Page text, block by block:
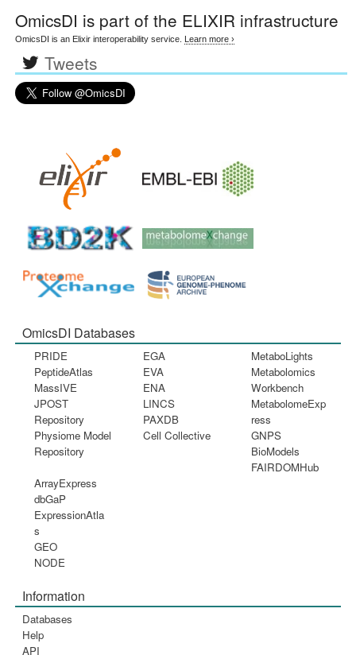
OmicsDI is part of the ELIXIR infrastructure
OmicsDI is an Elixir interoperability service. Learn more ›
Tweets
OmicsDI Databases
PRIDE
PeptideAtlas
MassIVE
JPOST
Repository
Physiome Model
Repository
EGA
EVA
ENA
LINCS
PAXDB
Cell Collective
MetaboLights
Metabolomics
Workbench
MetabolomeExp
ress
GNPS
BioModels
FAIRDOMHub
ArrayExpress
dbGaP
ExpressionAtla
s
GEO
NODE
Information
Databases
Help
API